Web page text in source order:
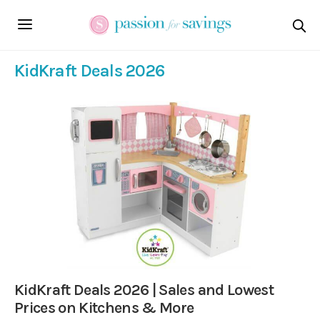
KidKraft Deals 2026
KidKraft Deals 2026 | Sales and Lowest
Prices on Kitchens & More